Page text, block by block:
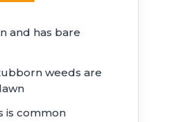
and has bare
weeds are
is common